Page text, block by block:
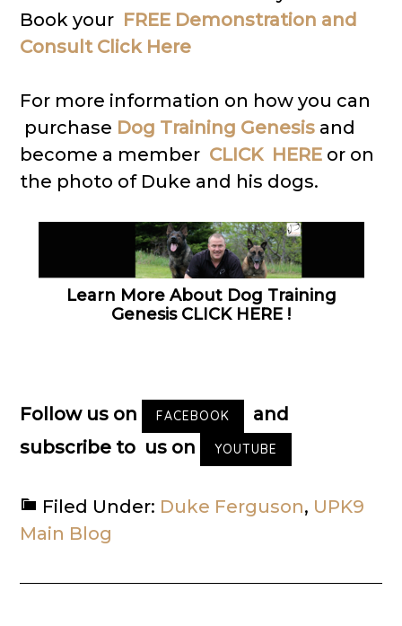
Book your FREE Demonstration and
Consult Click Here
For more information on how you can
purchase Dog Training Genesis and
become a member CLICK HERE or on
the photo of Duke and his dogs.
Learn More About Dog Training
Genesis CLICK HERE !
Follow us on FACEBOOK
and
subscribe to us on
YOUTUBE
Filed Under: Duke Ferguson, UPK9
Main Blog